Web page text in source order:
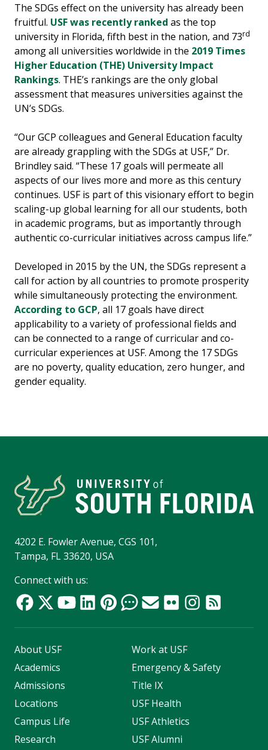
The SDGs effect on the university has already been
fruitful. USF was recently ranked as the top
university in Florida, fifth best in the nation, and 73rd
among all universities worldwide in the 2019 Times
Higher Education (THE) University Impact
Rankings. THE’s rankings are the only global
assessment that measures universities against the
UN’s SDGs.
“Our GCP colleagues and General Education faculty
are already grappling with the SDGs at USF,” Dr.
Brindley said. “These 17 goals will permeate all
aspects of our lives more and more as this century
continues. USF is part of this visionary effort to begin
scaling-up global learning for all our students, both
in academic programs, but as importantly through
authentic co-curricular initiatives across campus life.”
Developed in 2015 by the UN, the SDGs represent a
call for action by all countries to promote prosperity
while simultaneously protecting the environment.
According to GCP, all 17 goals have direct
applicability to a variety of professional fields and
can be connected to a range of curricular and co-
curricular experiences at USF. Among the 17 SDGs
are no poverty, quality education, zero hunger, and
gender equality.
4202 E. Fowler Avenue, CGS 101,
Tampa, FL 33620, USA
Connect with us:
About USF
Academics
Admissions
Locations
Campus Life
Research
Work at USF
Emergency & Safety
Title IX
USF Health
USF Athletics
USF Alumni